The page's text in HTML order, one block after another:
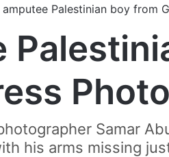
Palestinian boy from
Samar
his arms missing